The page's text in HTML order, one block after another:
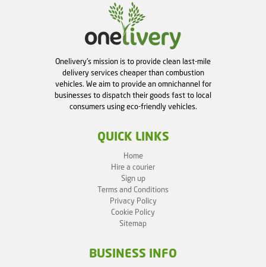
Onelivery's mission is to provide clean last-mile
delivery services cheaper than combustion
vehicles. We aim to provide an omnichannel for
businesses to dispatch their goods fast to local
consumers using eco-friendly vehicles.
QUICK LINKS
Home
Hire a courier
Sign up
Terms and Conditions
Privacy Policy
Cookie Policy
Sitemap
BUSINESS INFO